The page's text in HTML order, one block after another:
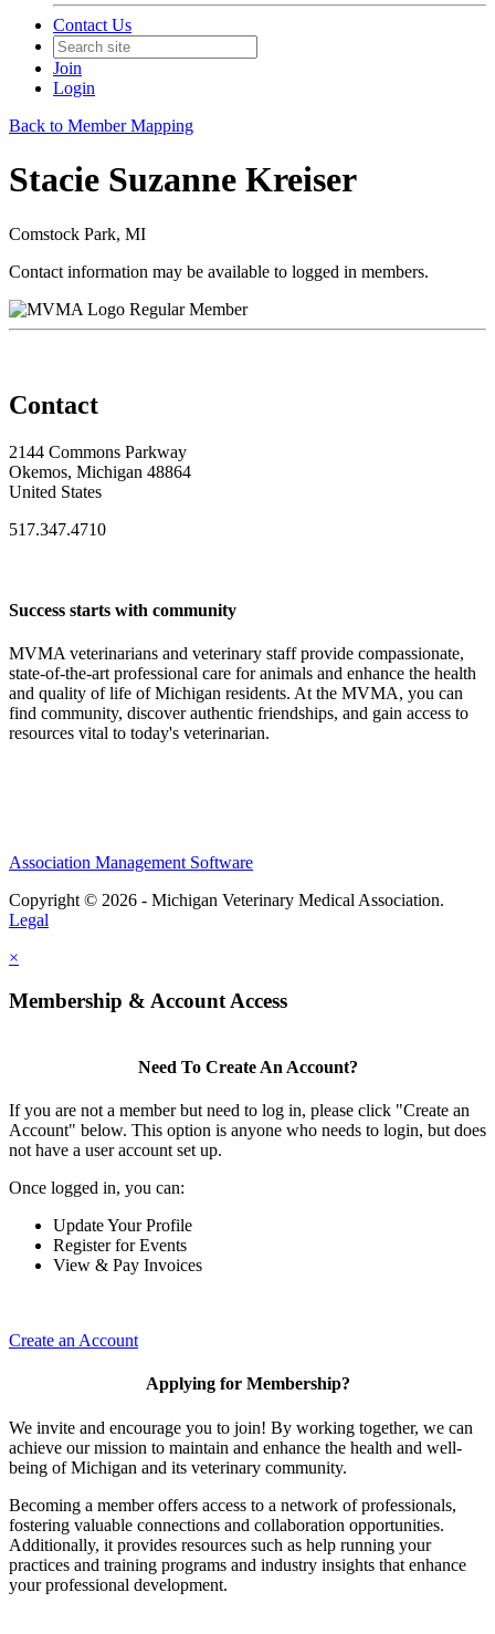
Contact Us
Join
Login
Back to Member Mapping
Stacie Suzanne Kreiser
Comstock Park, MI
Contact information may be available to logged in members.
Regular Member
Contact
2144 Commons Parkway
Okemos, Michigan 48864
United States
517.347.4710
Success starts with community
MVMA veterinarians and veterinary staff provide compassionate,
state-of-the-art professional care for animals and enhance the health
and quality of life of Michigan residents. At the MVMA, you can
find community, discover authentic friendships, and gain access to
resources vital to today's veterinarian.
Association Management Software
Copyright © 2026 - Michigan Veterinary Medical Association.
Legal
×
Membership & Account Access
Need To Create An Account?
If you are not a member but need to log in, please click "Create an
Account" below. This option is anyone who needs to login, but does
not have a user account set up.
Once logged in, you can:
Update Your Profile
Register for Events
View & Pay Invoices
Create an Account
Applying for Membership?
We invite and encourage you to join! By working together, we can
achieve our mission to maintain and enhance the health and well-
being of Michigan and its veterinary community.
Becoming a member offers access to a network of professionals,
fostering valuable connections and collaboration opportunities.
Additionally, it provides resources such as help running your
practices and training programs and industry insights that enhance
your professional development.